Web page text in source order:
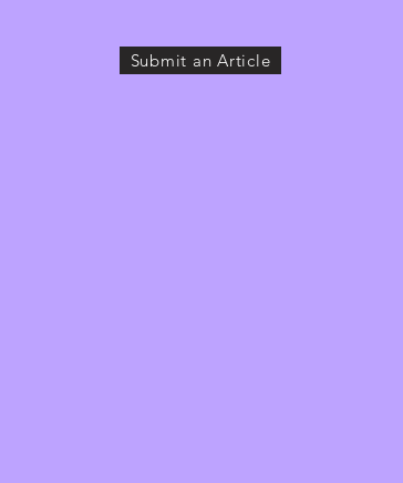
Submit an Article